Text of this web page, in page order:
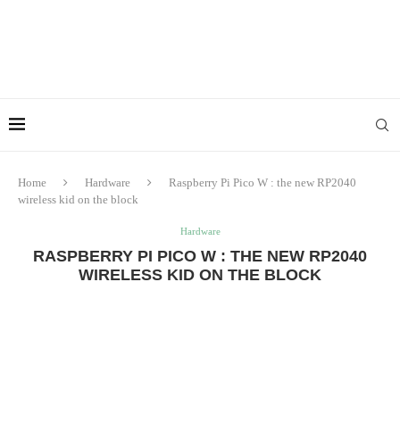
Home Hardware
Raspberry Pi Pico W : the new RP2040
wireless kid on the block
Hardware
RASPBERRY PI PICO W : THE NEW RP2040
WIRELESS KID ON THE BLOCK